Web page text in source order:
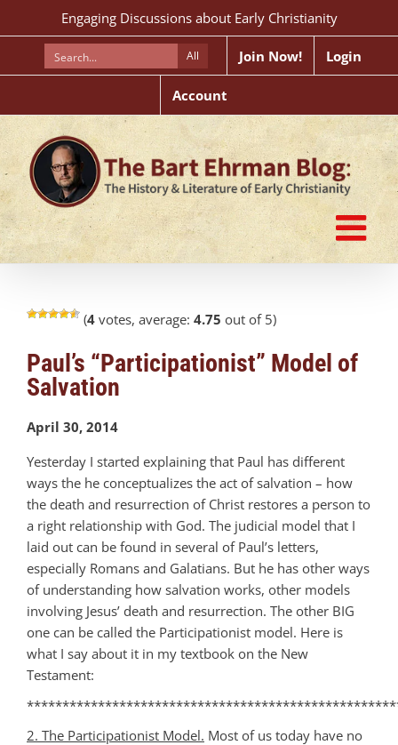
to
Engaging Discussions about Early Christianity
All Join Now! Login
Account
(4 votes, average: 4.75 out of 5)
Paul’s “Participationist” Model of
Salvation
April 30, 2014
Yesterday I started explaining that Paul has different
ways the he conceptualizes the act of salvation – how
the death and resurrection of Christ restores a person to
a right relationship with God. The judicial model that I
laid out can be found in several of Paul’s letters,
especially Romans and Galatians. But he has other ways
of understanding how salvation works, other models
involving Jesus’ death and resurrection. The other BIG
one can be called the Participationist model. Here is
what I say about it in my textbook on the New
Testament:
2. The Participationist Model. Most of us today have no